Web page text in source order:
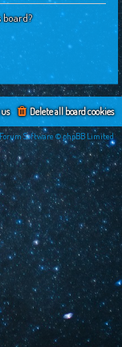
board?
Delete all board cookies
Software © phpBB Limited